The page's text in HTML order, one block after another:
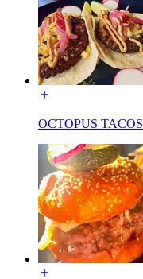
OCTOPUS TACOS